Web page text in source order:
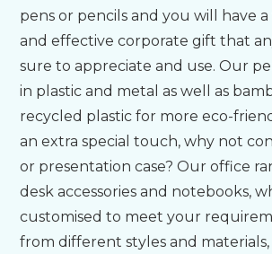
Bespoke
Personalised
Bestsellers
News
pens or pencils and you will have
and effective corporate gift that
sure to appreciate and use. Our
in plastic and metal as well as
recycled plastic for more eco-
an extra special touch, why not
or presentation case? Our office
desk accessories and notebooks,
customised to meet your
from different styles and